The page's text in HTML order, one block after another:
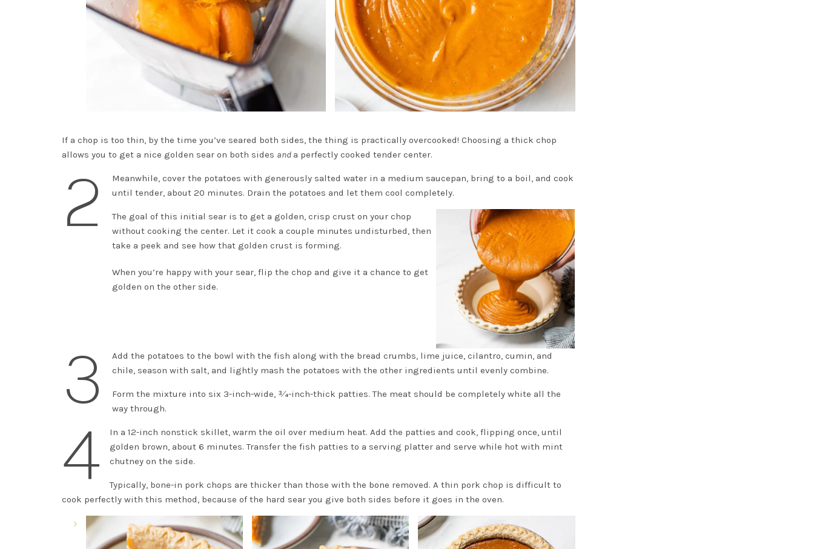
If a chop is too thin, by the time you’ve seared both sides, the thing is practically overcooked! Choosing a thick chop
allows you to get a nice golden sear on both sides and a perfectly cooked tender center.
2
Meanwhile, cover the potatoes with generously salted water in a medium saucepan, bring to a boil, and cook
until tender, about 20 minutes. Drain the potatoes and let them cool completely.
The goal of this initial sear is to get a golden, crisp crust on your chop
without cooking the center. Let it cook a couple minutes undisturbed, then
take a peek and see how that golden crust is forming.
When you’re happy with your sear, flip the chop and give it a chance to get
golden on the other side.
3
Add the potatoes to the bowl with the fish along with the bread crumbs, lime juice, cilantro, cumin, and
chile, season with salt, and lightly mash the potatoes with the other ingredients until evenly combine.
Form the mixture into six 3-inch-wide, 3⁄4-inch-thick patties. The meat should be completely white all the
way through.
4
In a 12-inch nonstick skillet, warm the oil over medium heat. Add the patties and cook, flipping once, until
golden brown, about 6 minutes. Transfer the fish patties to a serving platter and serve while hot with mint
chutney on the side.
Typically, bone-in pork chops are thicker than those with the bone removed. A thin pork chop is difficult to
cook perfectly with this method, because of the hard sear you give both sides before it goes in the oven.